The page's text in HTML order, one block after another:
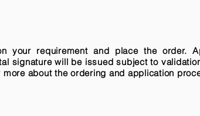
your requirement and place the order.
signature will be issued subject to
more about the ordering and application